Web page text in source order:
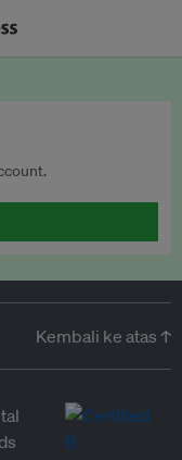
Kembali ke atas ↑